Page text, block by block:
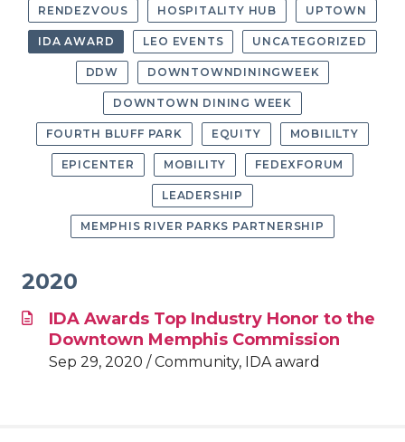
RENDEZVOUS HOSPITALITY HUB UPTOWN
IDA AWARD LEO EVENTS UNCATEGORIZED
DDW DOWNTOWNDININGWEEK
DOWNTOWN DINING WEEK
FOURTH BLUFF PARK EQUITY MOBILILTY
EPICENTER MOBILITY FEDEXFORUM
LEADERSHIP
MEMPHIS RIVER PARKS PARTNERSHIP
2020
IDA Awards Top Industry Honor to the
Downtown Memphis Commission
Sep 29, 2020 / Community, IDA award